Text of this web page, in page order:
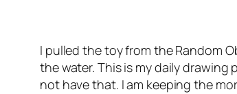
I pulled the toy from the Random
the water. This is my daily
not have that. I am keeping the